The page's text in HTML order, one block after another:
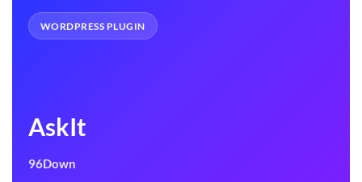
WORDPRESS PLUGIN
AskIt
96Down